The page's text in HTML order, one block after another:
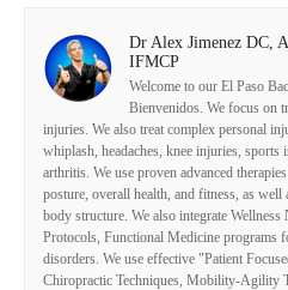
Dr Alex Jimenez DC,
IFMCP
Welcome to our El Paso
Bienvenidos. We focus on
injuries. We also treat complex personal
whiplash, headaches, knee injuries, sports
arthritis. We use proven advanced
posture, overall health, and fitness, as well
body structure. We also integrate
Protocols, Functional Medicine programs
disorders. We use effective "Patient
Chiropractic Techniques, Mobility-Agility